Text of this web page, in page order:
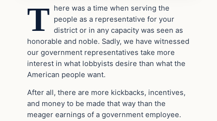
T here was a time when serving the
people as a representative for your
district or in any capacity was seen as
honorable and noble. Sadly, we have witnessed
our government representatives take more
interest in what lobbyists desire than what the
American people want.
After all, there are more kickbacks, incentives,
and money to be made that way than the
meager earnings of a government employee.